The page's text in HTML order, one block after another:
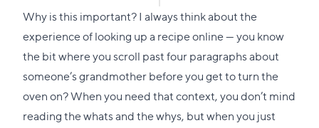
Why is this important? I always think about the
experience of looking up a recipe online — you know
the bit where you scroll past four paragraphs about
someone’s grandmother before you get to turn the
oven on? When you need that context, you don’t mind
reading the whats and the whys, but when you just